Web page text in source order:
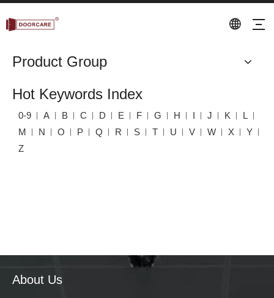
Product Group
Hot Keywords Index
0-9 A B C D E F G H I J K
L
M
N O P Q R S T U V W X
Y
Z
About Us